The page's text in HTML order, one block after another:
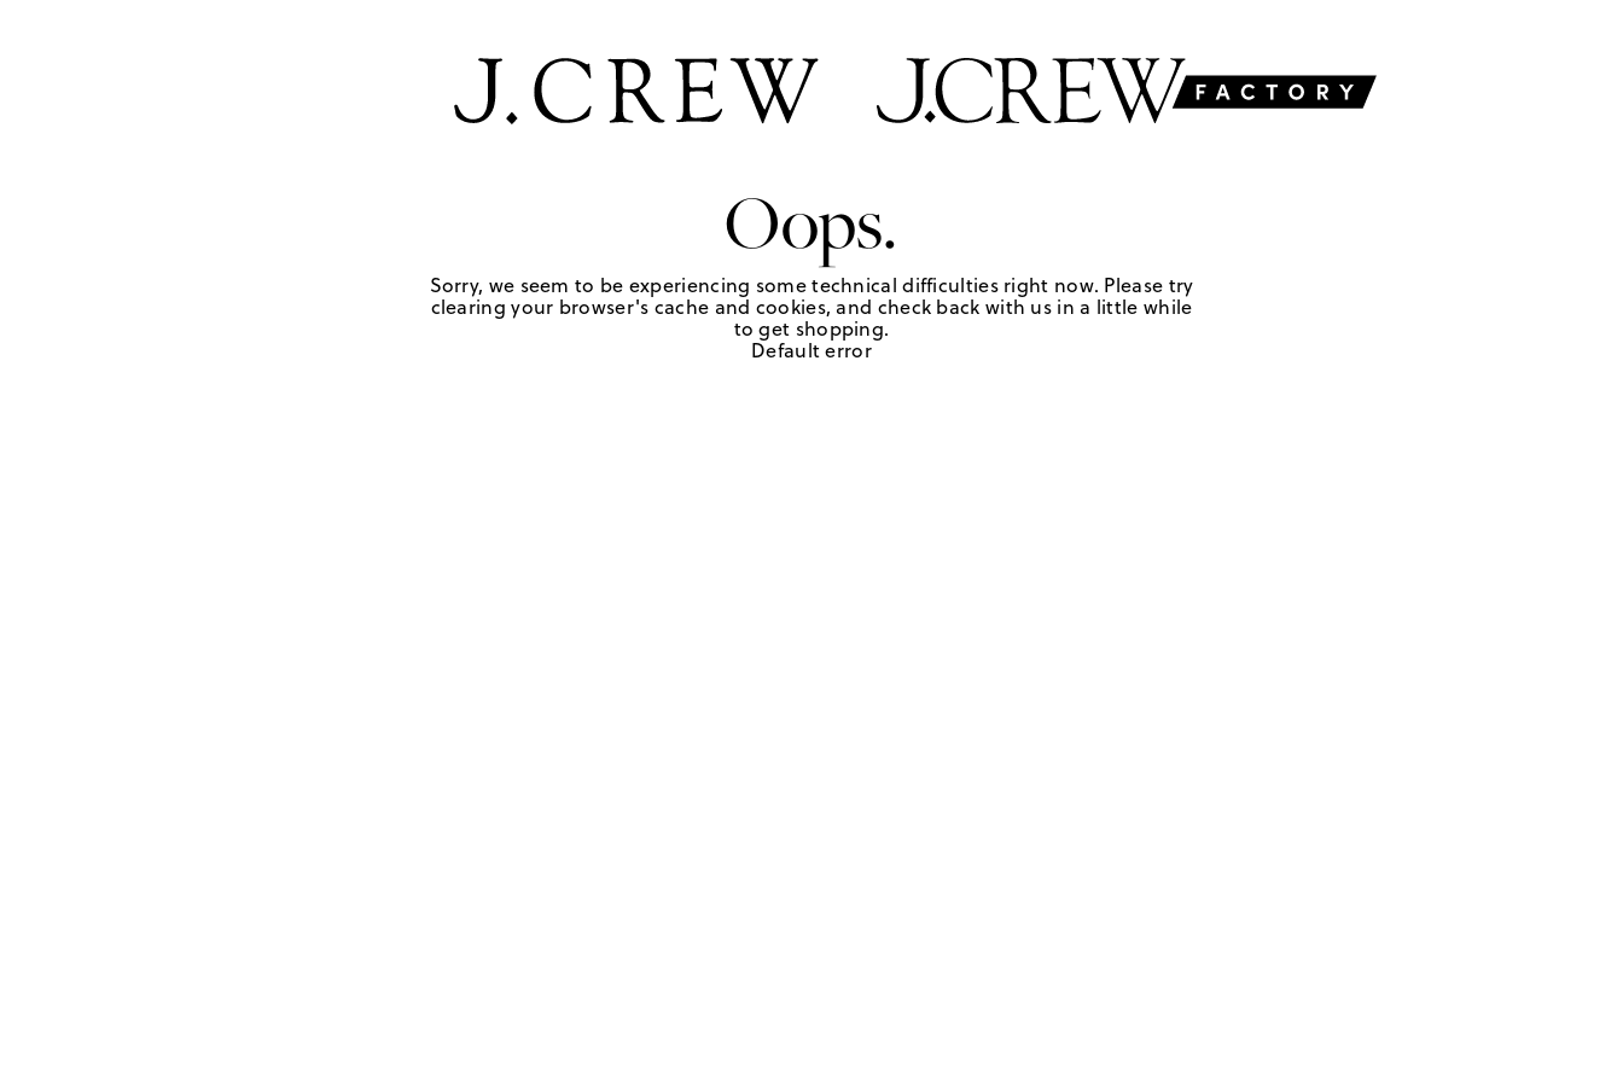
Oops.
Sorry, we seem to be experiencing some technical difficulties right now. Please try
clearing your browser's cache and cookies, and check back with us in a little while
to get shopping.
Default error